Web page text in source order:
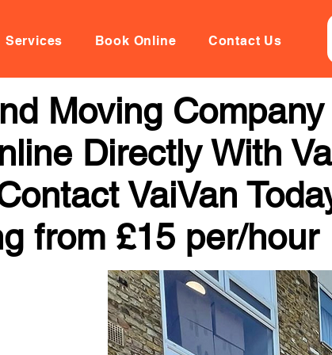
Services Book Online Contact Us
Moving
Directly With
VaiVan
from £15 per/hour